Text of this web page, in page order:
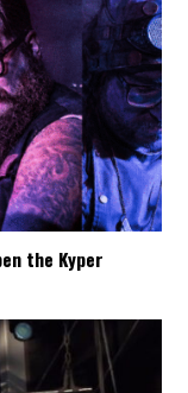
:
the Kyper